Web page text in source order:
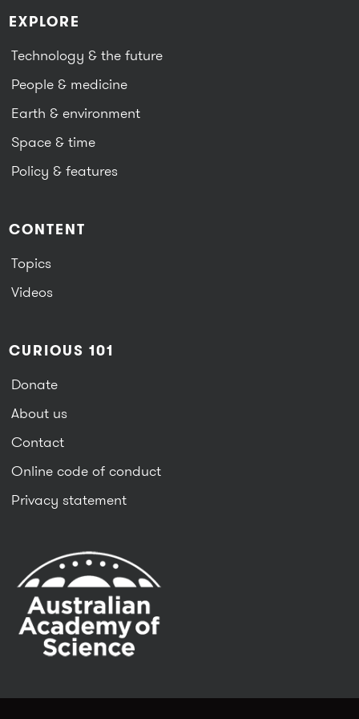
EXPLORE
Technology & the future
People & medicine
Earth & environment
Space & time
Policy & features
CONTENT
Topics
Videos
CURIOUS 101
Donate
About us
Contact
Online code of conduct
Privacy statement